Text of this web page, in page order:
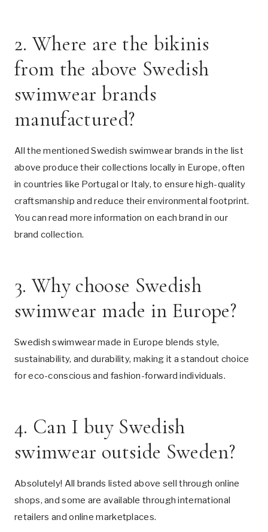
2. Where are the bikinis
from the above Swedish
swimwear brands
manufactured?
All the mentioned Swedish swimwear brands in the list
above produce their collections locally in Europe, often
in countries like Portugal or Italy, to ensure high-quality
craftsmanship and reduce their environmental footprint.
You can read more information on each brand in our
brand collection.
3. Why choose Swedish
swimwear made in Europe?
Swedish swimwear made in Europe blends style,
sustainability, and durability, making it a standout choice
for eco-conscious and fashion-forward individuals.
4. Can I buy Swedish
swimwear outside Sweden?
Absolutely! All brands listed above sell through online
shops, and some are available through international
retailers and online marketplaces.